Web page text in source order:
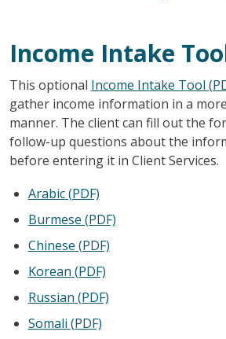
Income Intake
This optional Income Intake Tool
gather income information in a
manner. The client can fill out the
follow-up questions about the
before entering it in Client Services.
Arabic(PDF)
Burmese (PDF)
Chinese (PDF)
Korean (PDF)
Russian (PDF)
Somali (PDF)